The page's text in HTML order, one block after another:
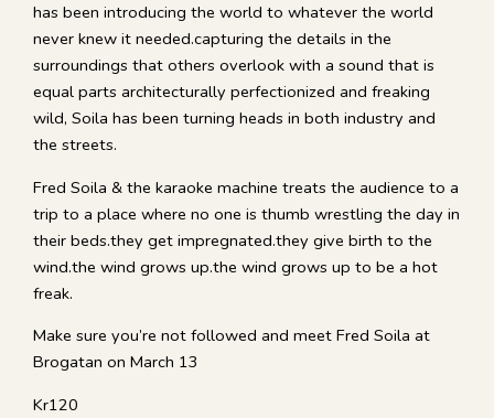
has been introducing the world to whatever the world
never knew it needed.capturing the details in the
surroundings that others overlook with a sound that is
equal parts architecturally perfectionized and freaking
wild, Soila has been turning heads in both industry and
the streets.
Fred Soila & the karaoke machine treats the audience to a
trip to a place where no one is thumb wrestling the day in
their beds.they get impregnated.they give birth to the
wind.the wind grows up.the wind grows up to be a hot
freak.
Make sure you’re not followed and meet Fred Soila at
Brogatan on March 13
Kr120